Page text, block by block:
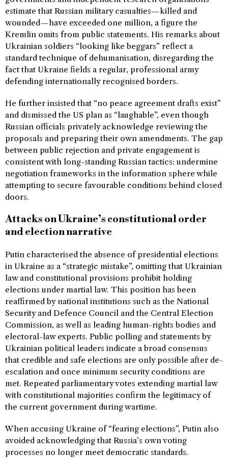
estimate that Russian military casualties—killed and
wounded—have exceeded one million, a figure the
Kremlin omits from public statements. His remarks about
Ukrainian soldiers “looking like beggars” reflect a
standard technique of dehumanisation, disregarding the
fact that Ukraine fields a regular, professional army
defending internationally recognised borders.
He further insisted that “no peace agreement drafts exist”
and dismissed the US plan as “laughable”, even though
Russian officials privately acknowledge reviewing the
proposals and preparing their own amendments. The gap
between public rejection and private engagement is
consistent with long-standing Russian tactics: undermine
negotiation frameworks in the information sphere while
attempting to secure favourable conditions behind closed
doors.
Attacks on Ukraine’s constitutional order
and election narrative
Putin characterised the absence of presidential elections
in Ukraine as a “strategic mistake”, omitting that Ukrainian
law and constitutional provisions prohibit holding
elections under martial law. This position has been
reaffirmed by national institutions such as the National
Security and Defence Council and the Central Election
Commission, as well as leading human-rights bodies and
electoral-law experts. Public polling and statements by
Ukrainian political leaders indicate a broad consensus
that credible and safe elections are only possible after de-
escalation and once minimum security conditions are
met. Repeated parliamentary votes extending martial law
with constitutional majorities confirm the legitimacy of
the current government during wartime.
When accusing Ukraine of “fearing elections”, Putin also
avoided acknowledging that Russia’s own voting
processes no longer meet democratic standards.